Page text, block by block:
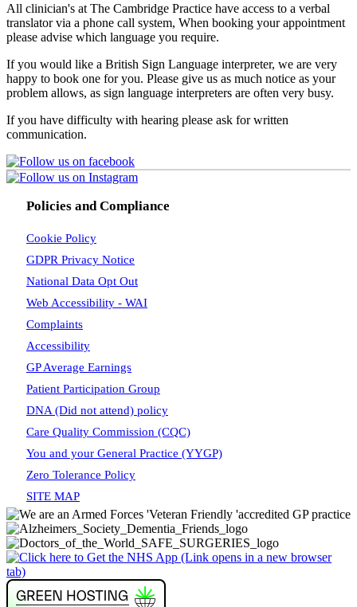
All clinician's at The Cambridge Practice have access to a verbal
translator via a phone call system, When booking your appointment
please advise which language you require.
If you would like a British Sign Language interpreter, we are very
happy to book one for you. Please give us as much notice as your
problem allows, as sign language interpreters are often very busy.
If you have difficulty with hearing please ask for written
communication.
Policies and Compliance
Cookie Policy
GDPR Privacy Notice
National Data Opt Out
Web Accessibility - WAI
Complaints
Accessibility
GP Average Earnings
Patient Participation Group
DNA (Did not attend) policy
Care Quality Commission (CQC)
You and your General Practice (YYGP)
Zero Tolerance Policy
SITE MAP